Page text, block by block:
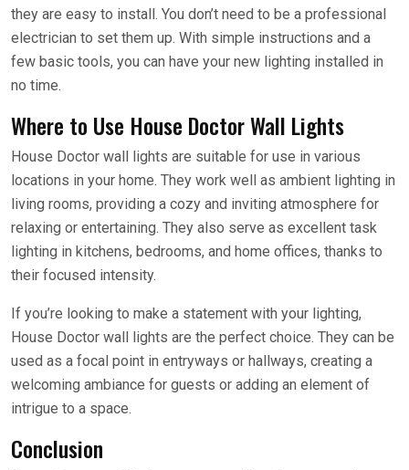
they are easy to install. You don’t need to be a professional
electrician to set them up. With simple instructions and a
few basic tools, you can have your new lighting installed in
no time.
Where to Use House Doctor Wall Lights
House Doctor wall lights are suitable for use in various
locations in your home. They work well as ambient lighting in
living rooms, providing a cozy and inviting atmosphere for
relaxing or entertaining. They also serve as excellent task
lighting in kitchens, bedrooms, and home offices, thanks to
their focused intensity.
If you’re looking to make a statement with your lighting,
House Doctor wall lights are the perfect choice. They can be
used as a focal point in entryways or hallways, creating a
welcoming ambiance for guests or adding an element of
intrigue to a space.
Conclusion